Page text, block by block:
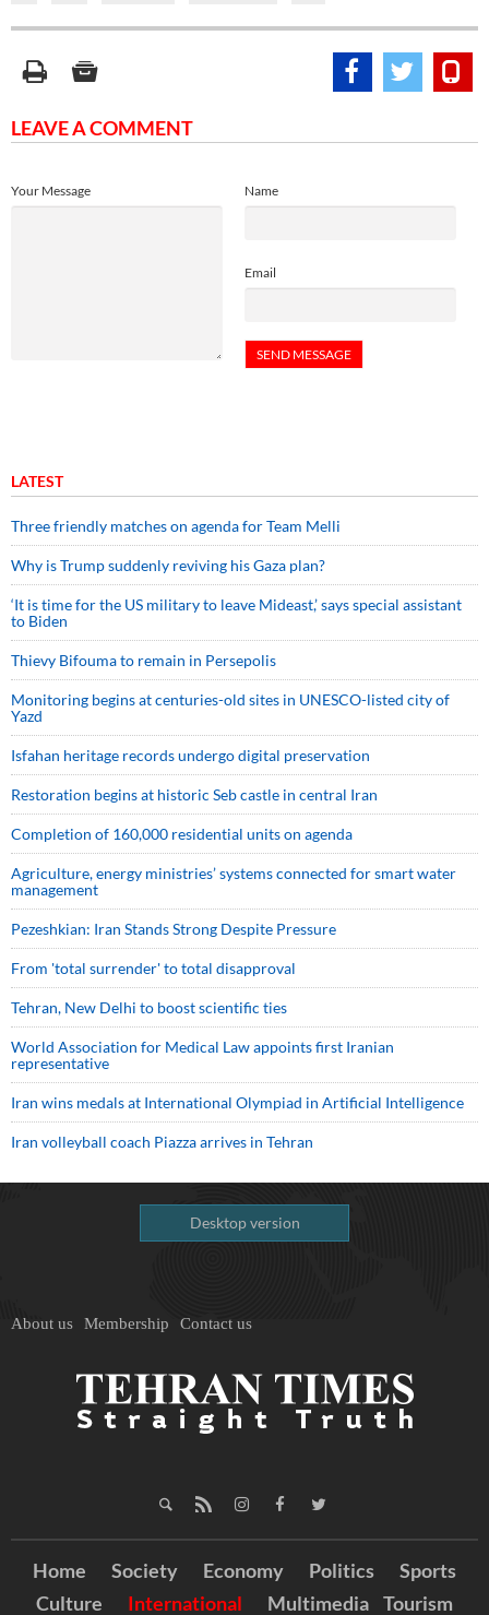
LEAVE A COMMENT
Name
Email
Your Message
LATEST
Three friendly matches on agenda for Team Melli
Why is Trump suddenly reviving his Gaza plan?
‘It is time for the US military to leave Mideast,’ says special assistant
to Biden
Thievy Bifouma to remain in Persepolis
Monitoring begins at centuries-old sites in UNESCO-listed city of
Yazd
Isfahan heritage records undergo digital preservation
Restoration begins at historic Seb castle in central Iran
Completion of 160,000 residential units on agenda
Agriculture, energy ministries’ systems connected for smart water
management
Pezeshkian: Iran Stands Strong Despite Pressure
From 'total surrender' to total disapproval
Tehran, New Delhi to boost scientific ties
World Association for Medical Law appoints first Iranian
representative
Iran wins medals at International Olympiad in Artificial Intelligence
Iran volleyball coach Piazza arrives in Tehran
Desktop version
About us Membership Contact us
Home Society Economy Politics
Sports
Culture
International Multimedia Tourism